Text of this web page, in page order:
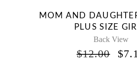
MOM AND
PLUS SIZE
Back View
$12.00 $